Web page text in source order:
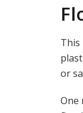
This
or
One